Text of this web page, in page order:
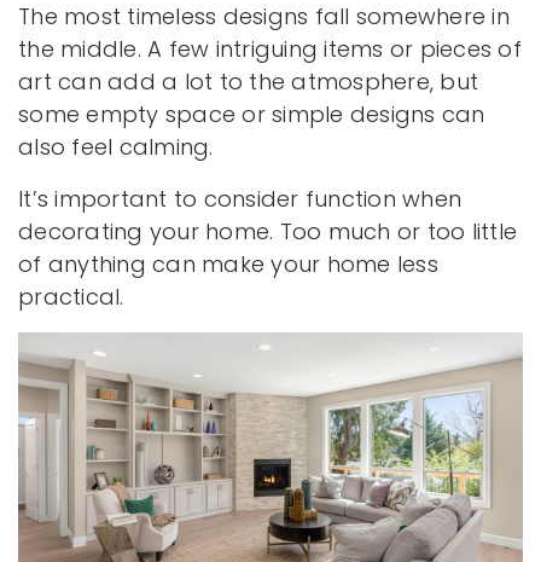
The most timeless designs fall somewhere in
the middle. A few intriguing items or pieces of
art can add a lot to the atmosphere, but
some empty space or simple designs can
also feel calming.
It’s important to consider function when
decorating your home. Too much or too little
of anything can make your home less
practical.